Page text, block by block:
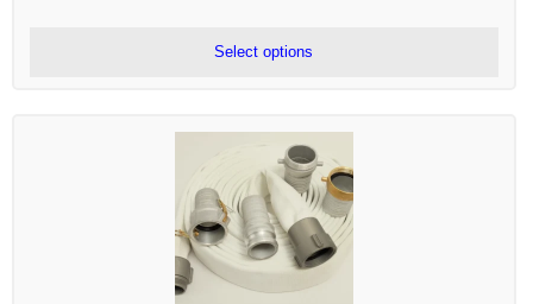
$550.00
through
Select options